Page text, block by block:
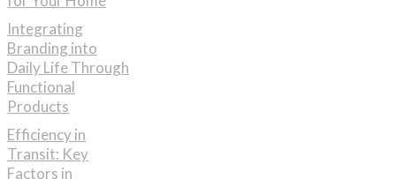
Integrating
Branding into
Daily Life Through
Functional
Products
Efficiency in
Transit: Key
Factors in